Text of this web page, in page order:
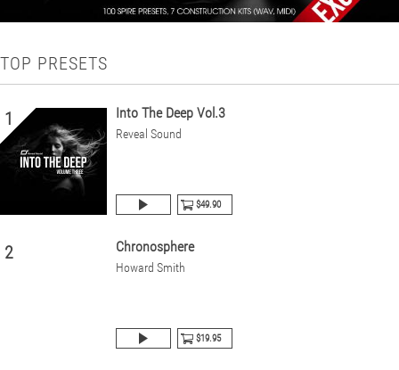
TOP PRESETS
1 Into The Deep Vol.3
Reveal Sound
$49.90
2 Chronosphere
Howard Smith
$19.95